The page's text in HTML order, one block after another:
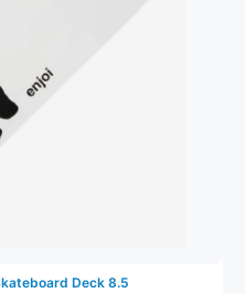
Deck 8.5